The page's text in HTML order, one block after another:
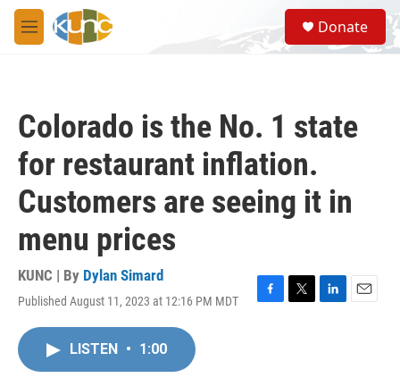
Skip to main content
M
e
S
e
a
Donate
Colorado is the No. 1 state
for restaurant inflation.
Customers are seeing it in
menu prices
KUNC | By Dylan Simard
Published August 11, 2023 at 12:16 PM MDT
F
T
L
E
LISTEN • 1:00